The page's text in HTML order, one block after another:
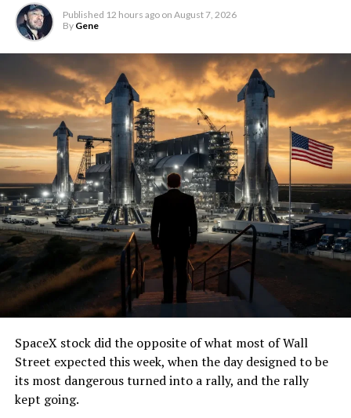
Published 12 hours ago on August 7, 2026
By Gene
SpaceX stock did the opposite of what most of Wall
Street expected this week, when the day designed to be
its most dangerous turned into a rally, and the rally
kept going.